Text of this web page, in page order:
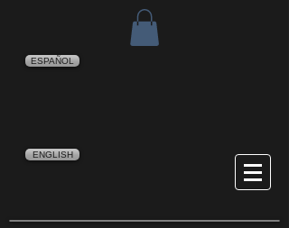
ESPAÑOL
ENGLISH